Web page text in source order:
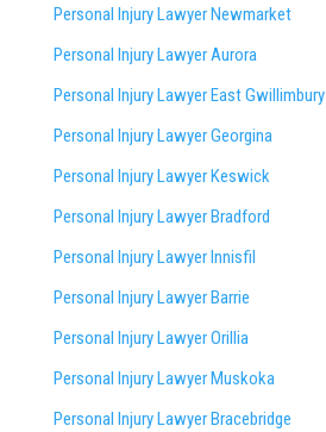
Personal Injury Lawyer Newmarket
Personal Injury Lawyer Aurora
Personal Injury Lawyer East Gwillimbury
Personal Injury Lawyer Georgina
Personal Injury Lawyer Keswick
Personal Injury Lawyer Bradford
Personal Injury Lawyer Innisfil
Personal Injury Lawyer Barrie
Personal Injury Lawyer Orillia
Personal Injury Lawyer Muskoka
Personal Injury Lawyer Bracebridge